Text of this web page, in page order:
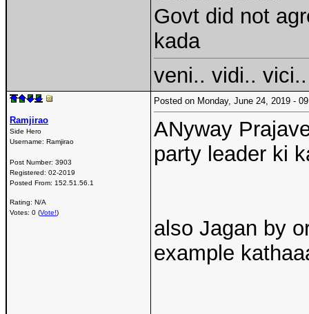
Govt did not
kada
veni.. vidi.. vici..
Ramjirao
Side Hero
Username: Ramjirao
Post Number: 3903
Registered: 02-2019
Posted From: 152.51.56.1
Rating: N/A
Votes: 0 (Vote!)
Posted on Monday, June 24, 2019 -
ANyway
party leader ki
also Jagan by
example